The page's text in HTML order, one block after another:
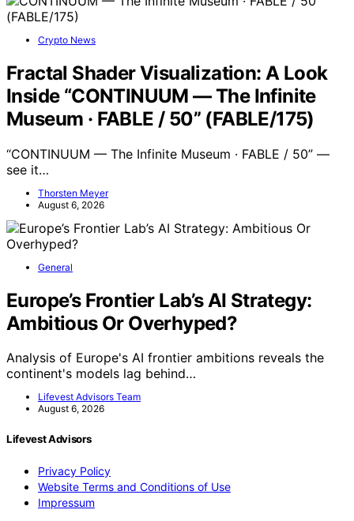
Crypto News
Fractal Shader Visualization: A Look
Inside “CONTINUUM — The Infinite
Museum · FABLE / 50” (FABLE/175)
“CONTINUUM — The Infinite Museum · FABLE / 50” —
see it…
Thorsten Meyer
August 6, 2026
General
Europe’s Frontier Lab’s AI Strategy:
Ambitious Or Overhyped?
Analysis of Europe's AI frontier ambitions reveals the
continent's models lag behind…
Lifevest Advisors Team
August 6, 2026
Lifevest Advisors
Privacy Policy
Website Terms and Conditions of Use
Impressum